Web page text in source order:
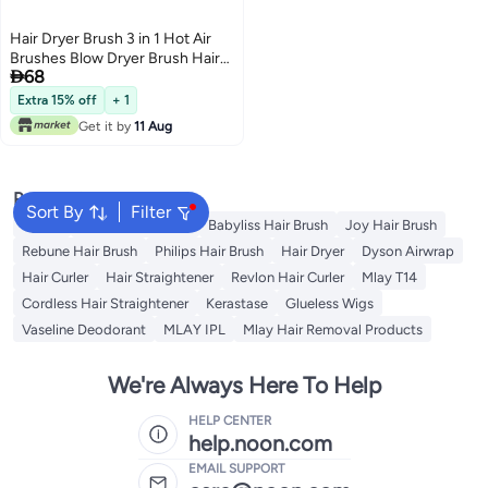
Hair Dryer Brush 3 in 1 Hot Air
Brushes Blow Dryer Brush Hair
Comb One Step Electric Hair
Brushes Hair Straightener (gold)
68
Extra 15% off
+ 1
Get it by 11 Aug
Sort By Filter
Popular Searches
Dyson Revlon Hair Brush Babyliss Hair Brush
Joy Hair Brush
Rebune Hair Brush
Philips Hair Brush Hair Dryer
Dyson Airwrap
Hair Curler
Hair Straightener Revlon Hair Curler
Mlay T14
Cordless Hair Straightener
Kerastase
Glueless Wigs
Vaseline Deodorant
MLAY IPL Mlay Hair Removal Products
We're Always Here To Help
HELP CENTER
help.noon.com
EMAIL SUPPORT